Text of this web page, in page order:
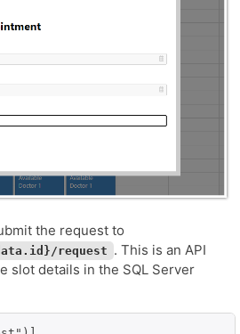
the request to
request . This is an API
slot details in the SQL Server